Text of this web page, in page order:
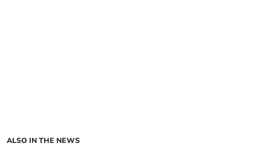
ALSO IN THE NEWS